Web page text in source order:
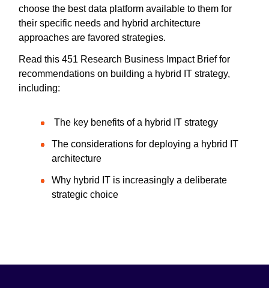
choose the best data platform available to them for
their specific needs and hybrid architecture
approaches are favored strategies.
Read this 451 Research Business Impact Brief for
recommendations on building a hybrid IT strategy,
including:
The key benefits of a hybrid IT strategy
The considerations for deploying a hybrid IT
architecture
Why hybrid IT is increasingly a deliberate
strategic choice